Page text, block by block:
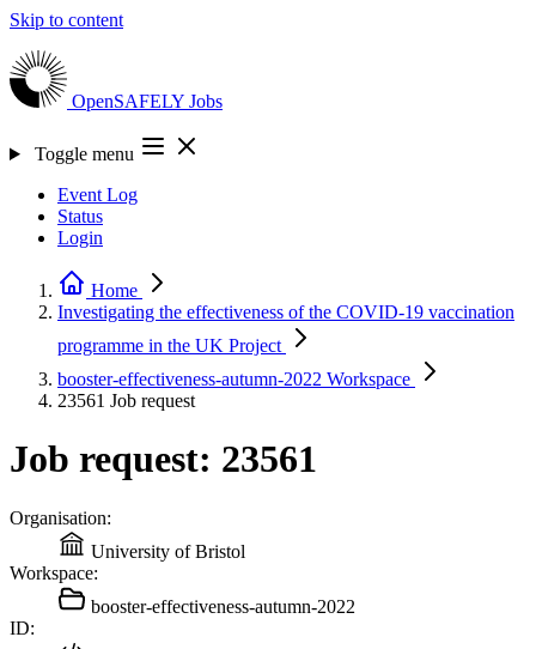
Skip to content
OpenSAFELY Jobs
Toggle menu
Event Log
Status
Login
Home
Investigating the effectiveness of the COVID-19 vaccination
programme in the UK Project
booster-effectiveness-autumn-2022 Workspace
23561 Job request
Job request: 23561
Organisation:
University of Bristol
Workspace:
booster-effectiveness-autumn-2022
ID: